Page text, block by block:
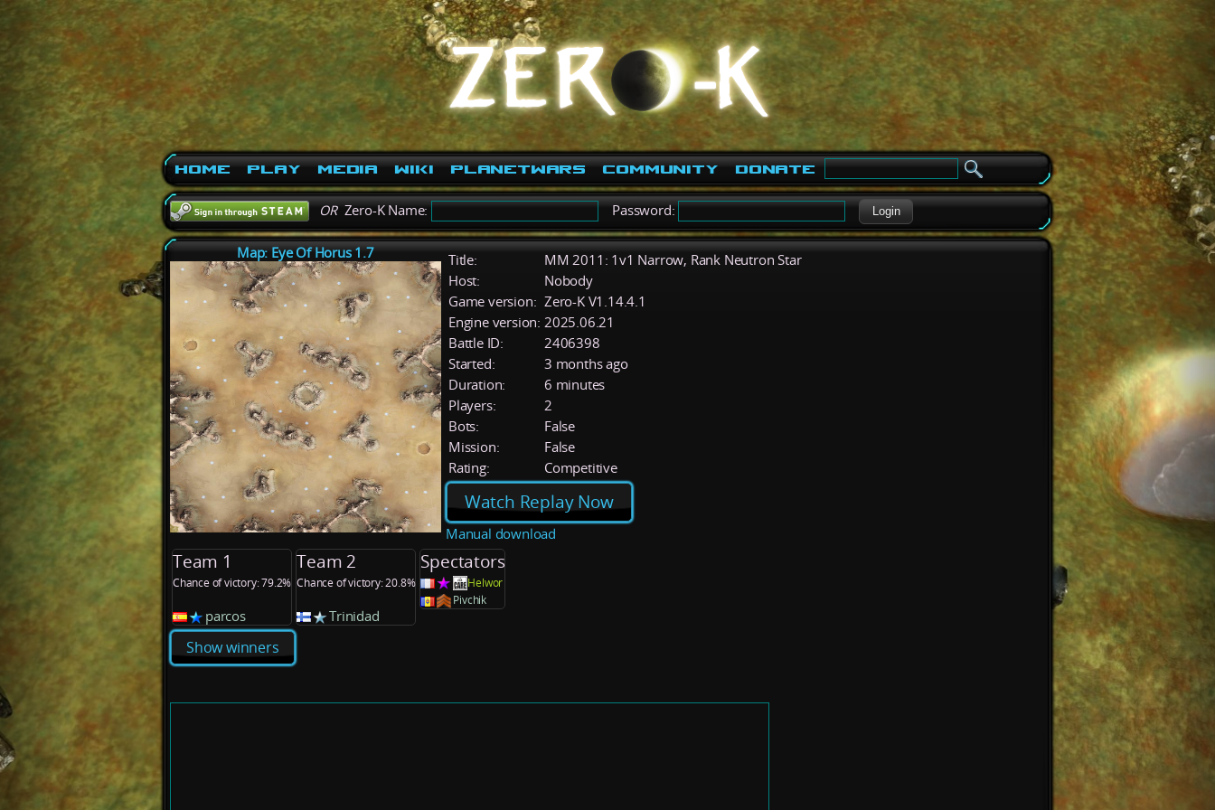
Home Play Media Wiki PlanetWars Community Donate
ORZero-K Name: Password: Login
Map: Eye Of Horus 1.7 Title:
MM 2011: 1v1 Narrow, Rank Neutron Star
Host:
Nobody
Game version: Zero-K V1.14.4.1
Engine version: 2025.06.21
Battle ID:
2406398
Started:
3 months ago
Duration:
6 minutes
Players:
2
Bots:
False
Mission:
False
Rating:
Competitive
Watch Replay Now
Manual download
Team 1
Chance of victory: 79.2%
parcos
Team 2
Chance of victory: 20.8%
Trinidad
Spectators
Helwor
Pivchik
Show winners